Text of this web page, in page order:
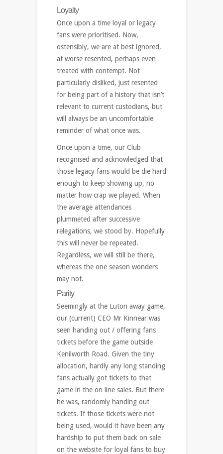
Loyalty
Once upon a time loyal or legacy
fans were prioritised. Now,
ostensibly, we are at best ignored,
at worse resented, perhaps even
treated with contempt. Not
particularly disliked, just resented
for being part of a history that isn’t
relevant to current custodians, but
will always be an uncomfortable
reminder of what once was.
Once upon a time, our Club
recognised and acknowledged that
those legacy fans would be die hard
enough to keep showing up, no
matter how crap we played. When
the average attendances
plummeted after successive
relegations, we stood by. Hopefully
this will never be repeated.
Regardless, we will still be there,
whereas the one season wonders
may not.
Parity
Seemingly at the Luton away game,
our (current) CEO Mr Kinnear was
seen handing out / offering fans
tickets before the game outside
Kenilworth Road. Given the tiny
allocation, hardly any long standing
fans actually got tickets to that
game in the on line sales. But there
he was, randomly handing out
tickets. If those tickets were not
being used, would it have been any
hardship to put them back on sale
on the website for loyal fans to buy